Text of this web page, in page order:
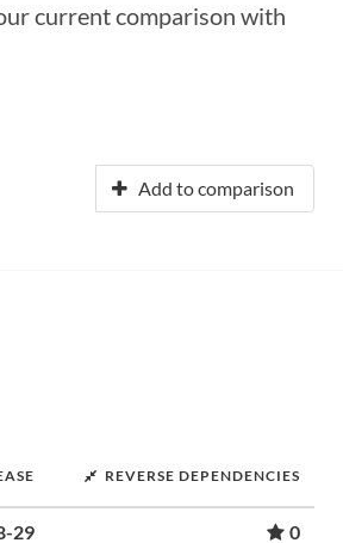
current comparison with
Add to comparison
REVERSE DEPENDENCIES
29 0